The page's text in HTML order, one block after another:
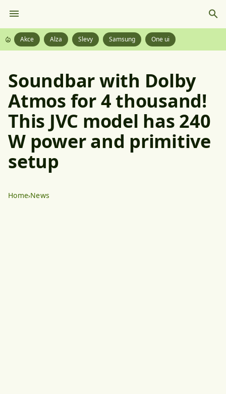
Akce Alza Slevy Samsung One ui
Soundbar with Dolby
Atmos for 4 thousand!
This JVC model has 240
W power and primitive
setup
Home News